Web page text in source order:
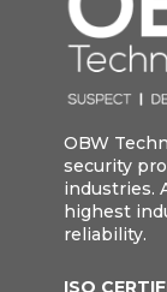
OBW
security
industries.
highest
reliability.
ISO